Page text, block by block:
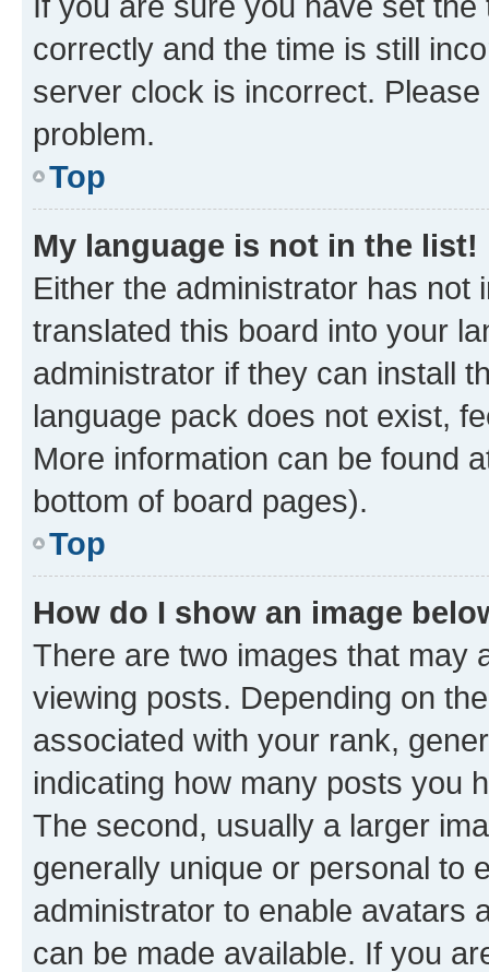
correctly and the time is still
server clock is incorrect.
problem.
Top
My language is not in the list!
Either the administrator has not
translated this board into your
administrator if they can install
language pack does not exist,
More information can be found
bottom of board pages).
Top
How do I show an image
There are two images that may
viewing posts. Depending on
associated with your rank,
indicating how many posts you
The second, usually a larger
generally unique or personal to
administrator to enable avatars
can be made available. If you